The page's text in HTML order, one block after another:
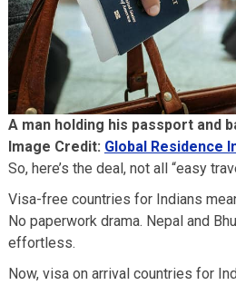
A man holding his passport and
Image Credit: Global Residence
So, here’s the deal, not all “easy
Visa-free countries for Indians
No paperwork drama. Nepal and
effortless.
Now, visa on arrival countries for